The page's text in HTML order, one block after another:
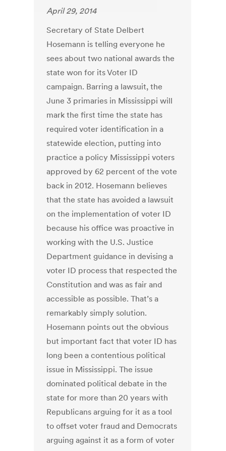
April 29, 2014
Secretary of State Delbert
Hosemann is telling everyone he
sees about two national awards the
state won for its Voter ID
campaign. Barring a lawsuit, the
June 3 primaries in Mississippi will
mark the first time the state has
required voter identification in a
statewide election, putting into
practice a policy Mississippi voters
approved by 62 percent of the vote
back in 2012. Hosemann believes
that the state has avoided a lawsuit
on the implementation of voter ID
because his office was proactive in
working with the U.S. Justice
Department guidance in devising a
voter ID process that respected the
Constitution and was as fair and
accessible as possible. That’s a
remarkably simply solution.
Hosemann points out the obvious
but important fact that voter ID has
long been a contentious political
issue in Mississippi. The issue
dominated political debate in the
state for more than 20 years with
Republicans arguing for it as a tool
to offset voter fraud and Democrats
arguing against it as a form of voter